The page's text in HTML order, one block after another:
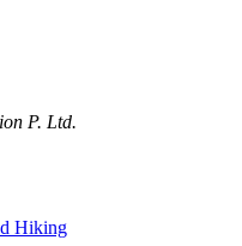
P. Ltd.
Hiking